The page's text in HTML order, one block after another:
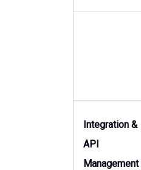
Integration &
API
Management